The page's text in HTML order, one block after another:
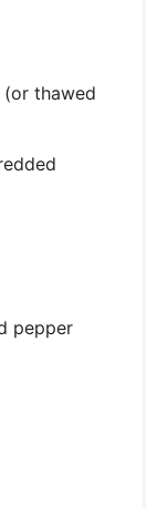
(or thawed
pepper